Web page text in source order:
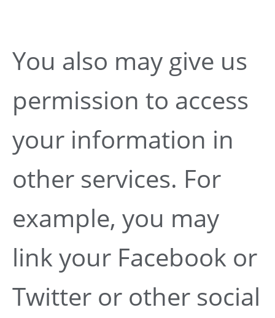
You also may give us
permission to access
your information in
other services. For
example, you may
link your Facebook or
Twitter or other social